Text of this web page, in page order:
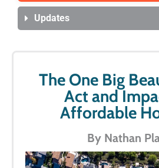
Updates
The One Big
Act and
Affordable
By Nathan